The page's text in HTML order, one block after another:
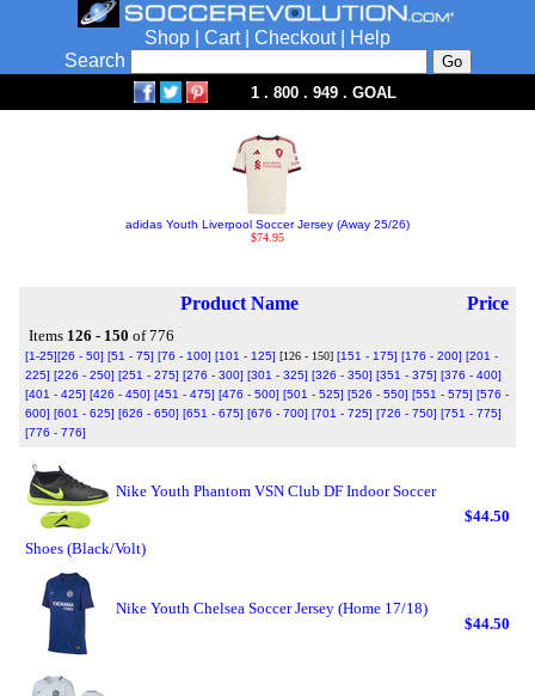
Shop Cart| Checkout|
Help
Search
1 . 800 . 949 . GOAL
adidas Youth Liverpool Soccer Jersey (Away 25/26)
$74.95
Product Name Price
Items 126 - 150 of 776
[1-25][26 - 50] [51 - 75] [76 - 100] [101 - 125] [126 - 150] [151 - 175] [176 - 200] [201 -
225] [226 - 250] [251 - 275] [276 - 300] [301 - 325] [326 - 350] [351 - 375] [376 - 400]
[401 - 425] [426 - 450] [451 - 475] [476 - 500] [501 - 525] [526 - 550] [551 - 575] [576 -
600] [601 - 625] [626 - 650] [651 - 675] [676 - 700] [701 - 725] [726 - 750] [751 - 775]
[776 - 776]
Nike Youth Phantom VSN Club DF Indoor Soccer
Shoes (Black/Volt)
$44.50
Nike Youth Chelsea Soccer Jersey (Home 17/18)
$44.50